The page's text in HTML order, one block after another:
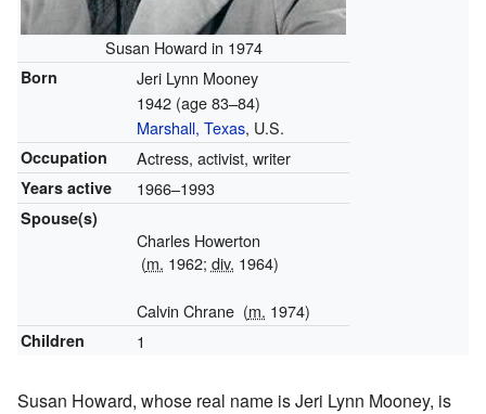
Susan Howard in 1974
Born
Jeri Lynn Mooney
1942 (age 83–84)
Marshall, Texas, U.S.
Occupation Actress, activist, writer
Years active 1966–1993
Spouse(s)
Charles Howerton
(m. 1962; div. 1964)
Calvin Chrane (m. 1974)
Children 1
Susan Howard, whose real name is Jeri Lynn Mooney, is